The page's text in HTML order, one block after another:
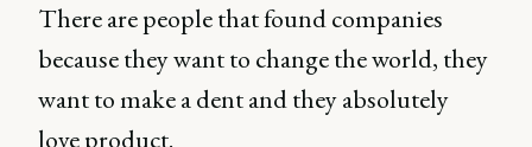
There are people that found companies
because they want to change the world, they
want to make a dent and they absolutely
love product.